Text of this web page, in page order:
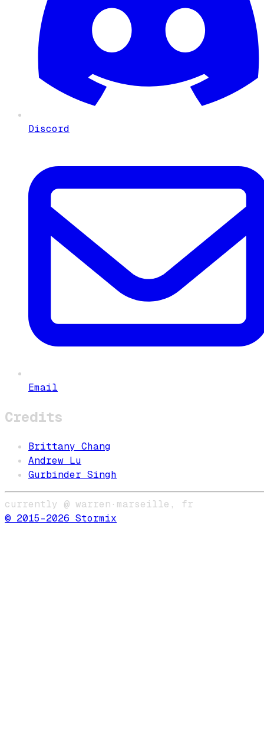
Discord
Email
Credits
Brittany Chang
Andrew Lu
Gurbinder Singh
currently @ warren · marseille, fr
© 2015–2026 Stormix